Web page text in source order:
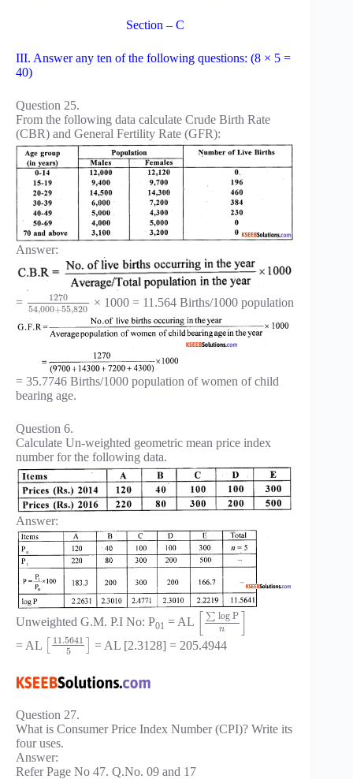
Section – C
III. Answer any ten of the following questions: (8 × 5 =
40)
Question 25.
From the following data calculate Crude Birth Rate
(CBR) and General Fertility Rate (GFR):
Answer:
=
1270
54,000+55,820 × 1000 = 11.564 Births/1000 population
= 35.7746 Births/1000 population of women of child
bearing age.
Question 6.
Calculate Un-weighted geometric mean price index
number for the following data.
Answer:
Unweighted G.M. P.I No: P01 = AL ∑ log P
n
= AL
11.5641
5
= AL [2.3128] = 205.4944
Question 27.
What is Consumer Price Index Number (CPI)? Write its
four uses.
Answer:
Refer Page No 47. Q.No. 09 and 17